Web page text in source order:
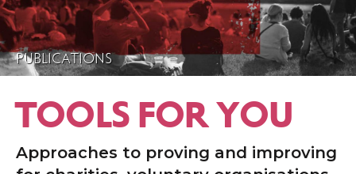
PUBLICATIONS
TOOLS FOR YOU
Approaches to proving and improving